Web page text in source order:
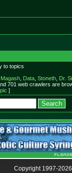
to topics
Magash, Data, Stoneth, Dr.
701 web crawlers are
]
Copyright 1997-